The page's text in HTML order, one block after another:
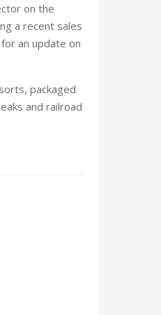
on the
a recent sales
an update on
packaged
and railroad